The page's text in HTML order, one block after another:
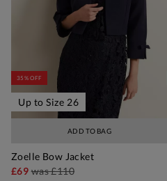
ADD TO BAG
35% OFF
Up to Size 26
Zoelle Bow Jacket
£69was£110